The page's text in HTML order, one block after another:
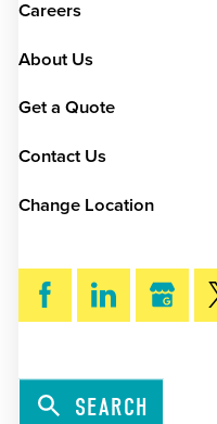
Careers
About Us
Get a Quote
Contact Us
Change Location
SEARCH